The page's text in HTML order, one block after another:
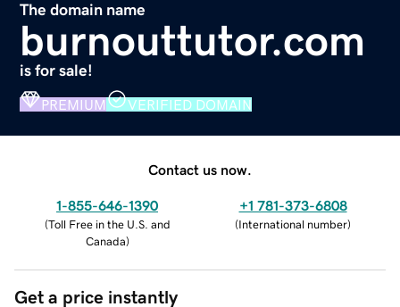
The domain name
burnouttutor.com
is for sale!
PREMIUM VERIFIED DOMAIN
Contact us now.
1-855-646-1390
(Toll Free in the U.S. and
Canada)
+1 781-373-6808
(International number)
Get a price instantly